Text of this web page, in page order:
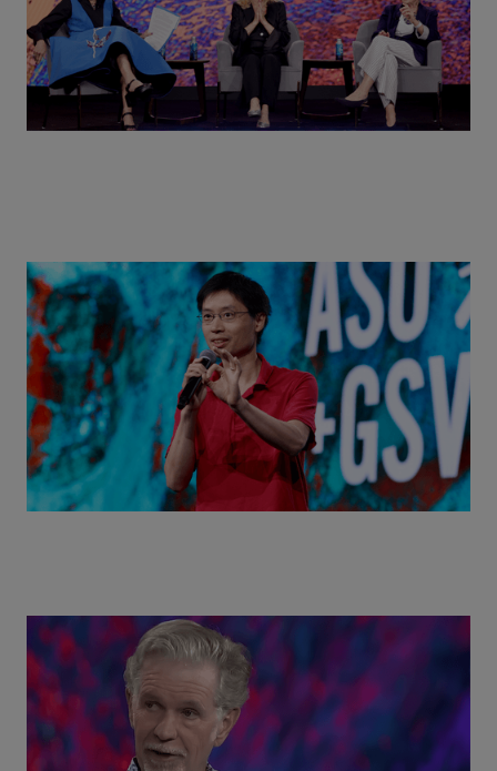
Actors + Math Stars = Building a Thought Full
World with Po-Shen Loh | ASU+GSV Summit 2026
Class Disrupted Live: Reed Hastings on the AI-
Powered Future of Learning | ASU+GSV Summit
2026